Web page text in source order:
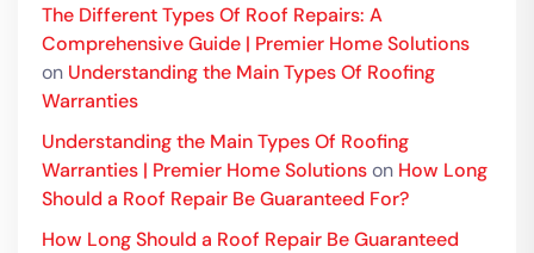
The Different Types Of Roof Repairs: A
Comprehensive Guide | Premier Home Solutions
on Understanding the Main Types Of Roofing
Warranties
Understanding the Main Types Of Roofing
Warranties | Premier Home Solutionson How Long
Should a Roof Repair Be Guaranteed For?
How Long Should a Roof Repair Be Guaranteed